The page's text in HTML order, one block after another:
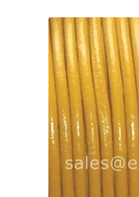
Your Location